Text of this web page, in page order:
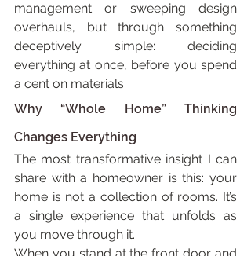
management or sweeping design
overhauls, but through something
deceptively simple: deciding
everything at once, before you spend
a cent on materials.
Why “Whole Home” Thinking
Changes Everything
The most transformative insight I can
share with a homeowner is this: your
home is not a collection of rooms. It’s
a single experience that unfolds as
you move through it.